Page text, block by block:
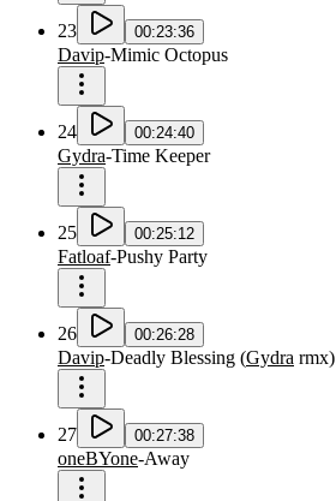
23 00:23:36
Davip-Mimic Octopus
24 00:24:40
Gydra-Time Keeper
25 00:25:12
Fatloaf-Pushy Party
26 00:26:28
Davip-Deadly Blessing (Gydra rmx)
27 00:27:38
oneBYone-Away